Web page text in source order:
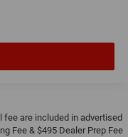
fee are included in advertised
Fee & $495 Dealer Prep Fee